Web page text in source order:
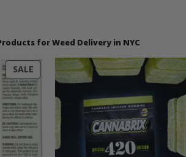
for Weed Delivery in NYC
SALEPRODUCT
ON
SALE